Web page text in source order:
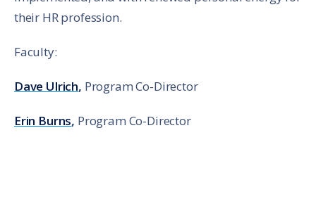
their HR profession.
Faculty:
Dave Ulrich, Program Co-Director
Erin Burns, Program Co-Director